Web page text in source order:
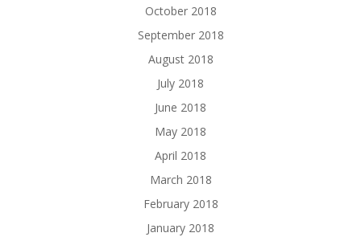
October 2018
September 2018
August 2018
July 2018
June 2018
May 2018
April 2018
March 2018
February 2018
January 2018